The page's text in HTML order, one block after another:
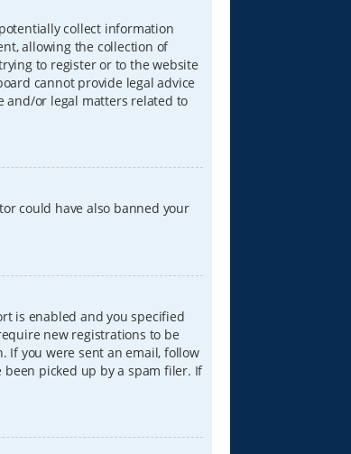
collect information
allowing the collection of
to register or to the website
cannot provide legal advice
and/or legal matters related to
could have also banned your
is enabled and you specified
new registrations to be
If you were sent an email, follow
picked up by a spam filer. If